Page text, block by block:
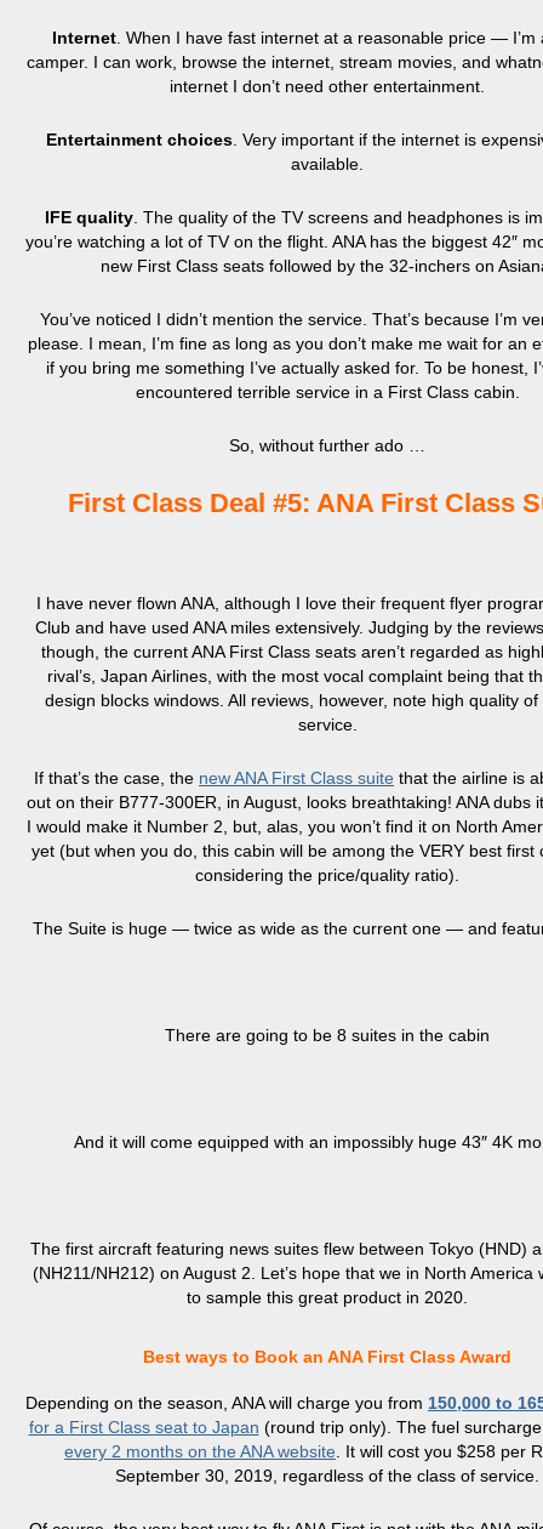
Internet . When I have fast internet at a reasonable price — I’m
camper. I can work, browse the internet, stream movies, and
internet I don’t need other entertainment.
Entertainment choices . Very important if the internet is
available.
IFE quality. The quality of the TV screens and headphones is
you’re watching a lot of TV on the flight. ANA has the biggest 42″
new First Class seats followed by the 32-inchers on
You’ve noticed I didn’t mention the service. That’s because I’m
please. I mean, I’m fine as long as you don’t make me wait for an
if you bring me something I’ve actually asked for. To be honest,
encountered terrible service in a First Class cabin.
So, without further ado …
First Class Deal #5: ANA First Class
I have never flown ANA, although I love their frequent flyer
Club and have used ANA miles extensively. Judging by the
though, the current ANA First Class seats aren’t regarded as
rival’s, Japan Airlines, with the most vocal complaint being that
design blocks windows. All reviews, however, note high quality
service.
If that’s the case, the new ANA First Class suite that the airline is
out on their B777-300ER, in August, looks breathtaking! ANA dubs
I would make it Number 2, but, alas, you won’t find it on North
yet (but when you do, this cabin will be among the VERY best first
considering the price/quality ratio).
The Suite is huge — twice as wide as the current one — and
There are going to be 8 suites in the cabin
And it will come equipped with an impossibly huge 43″ 4K
The first aircraft featuring news suites flew between Tokyo (HND)
(NH211/NH212) on August 2. Let’s hope that we in North America
to sample this great product in 2020.
Best ways to Book an ANA First Class Award
Depending on the season, ANA will charge you from 150,000 to
for a First Class seat to Japan (round trip only). The fuel
every 2 months on the ANA website. It will cost you $258 per
September 30, 2019, regardless of the class of service.